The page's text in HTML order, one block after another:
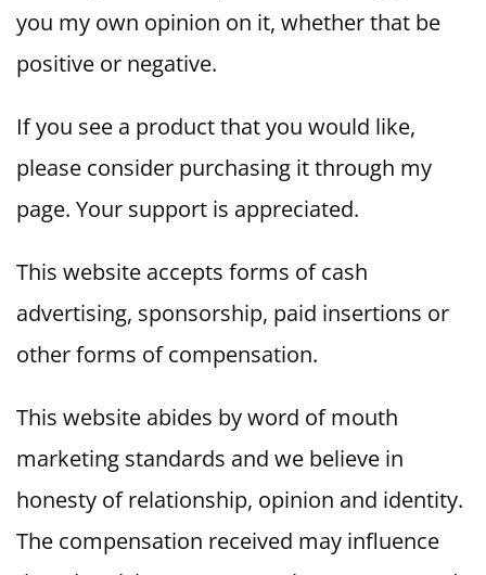
you my own opinion on it, whether that be
positive or negative.
If you see a product that you would like,
please consider purchasing it through my
page. Your support is appreciated.
This website accepts forms of cash
advertising, sponsorship, paid insertions or
other forms of compensation.
This website abides by word of mouth
marketing standards and we believe in
honesty of relationship, opinion and identity.
The compensation received may influence